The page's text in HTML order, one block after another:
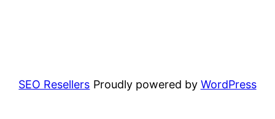
SEO Resellers Proudly powered by WordPress